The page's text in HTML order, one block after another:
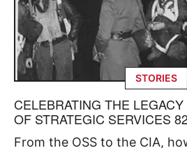
STORIES
CELEBRATING THE
OF STRATEGIC SERVICES
From the OSS to the CIA,